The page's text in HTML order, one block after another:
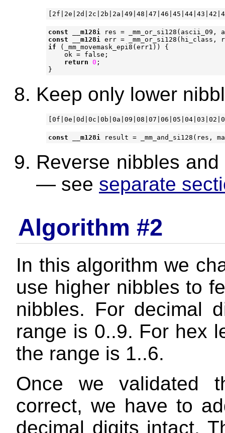
const __m128i res = _mm_or_si128 ( ascii_09 ,
const
__m128i err = _mm_or_si128 ( hi_class ,
if
( _mm_movemask_epi8 ( err1 ))
{
ok = false ;
return 0 ;
}
Keep only lower
const __m128i result = _mm_and_si128 ( res ,
Reverse nibbles
— see separate
Algorithm #2
In this algorithm we
use higher nibbles to
nibbles. For decimal
range is 0..9. For hex
the range is 1..6.
Once we validated
correct, we have to
decimal digits intact.